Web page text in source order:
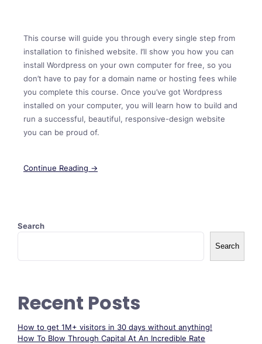
This course will guide you through every single step from
installation to finished website. I’ll show you how you can
install Wordpress on your own computer for free, so you
don’t have to pay for a domain name or hosting fees while
you complete this course. Once you’ve got Wordpress
installed on your computer, you will learn how to build and
run a successful, beautiful, responsive-design website
you can be proud of.
Continue Reading →
Search
Search
Recent Posts
How to get 1M+ visitors in 30 days without anything!
How To Blow Through Capital At An Incredible Rate